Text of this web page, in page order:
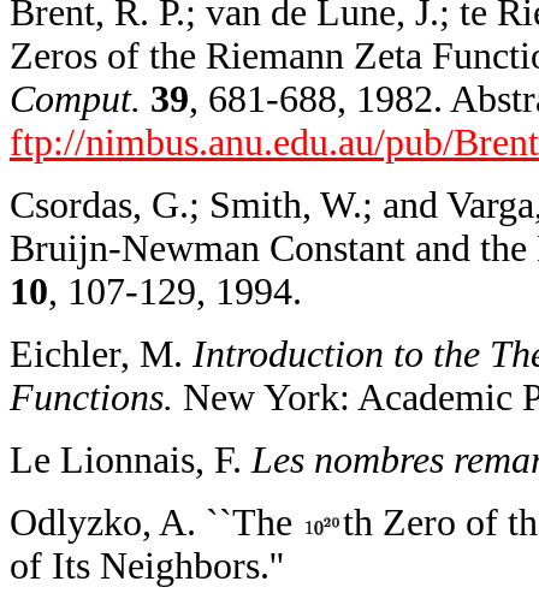
Brent, R. P.; van de Lune, J.; te
Zeros of the Riemann Zeta
Comput. 39, 681-688, 1982.
ftp://nimbus.anu.edu.au/pub/
Csordas, G.; Smith, W.; and
Bruijn-Newman Constant and
10, 107-129, 1994.
Eichler, M. Introduction to the
Functions. New York: Academic
Le Lionnais, F. Les nombres
Odlyzko, A. ``The
th Zero of
of Its Neighbors.''